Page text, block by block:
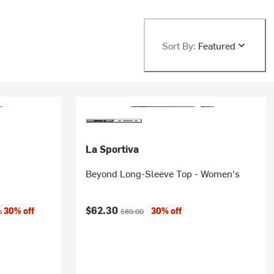
Sort By: Featured
30% off
La Sportiva
Beyond Long-Sleeve Top - Women's
Current price:
$62.30 Original price:
$89.00 30% off